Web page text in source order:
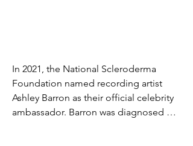
In 2021, the National Scleroderma
Foundation named recording artist
Ashley Barron as their official celebrity
ambassador. Barron was diagnosed